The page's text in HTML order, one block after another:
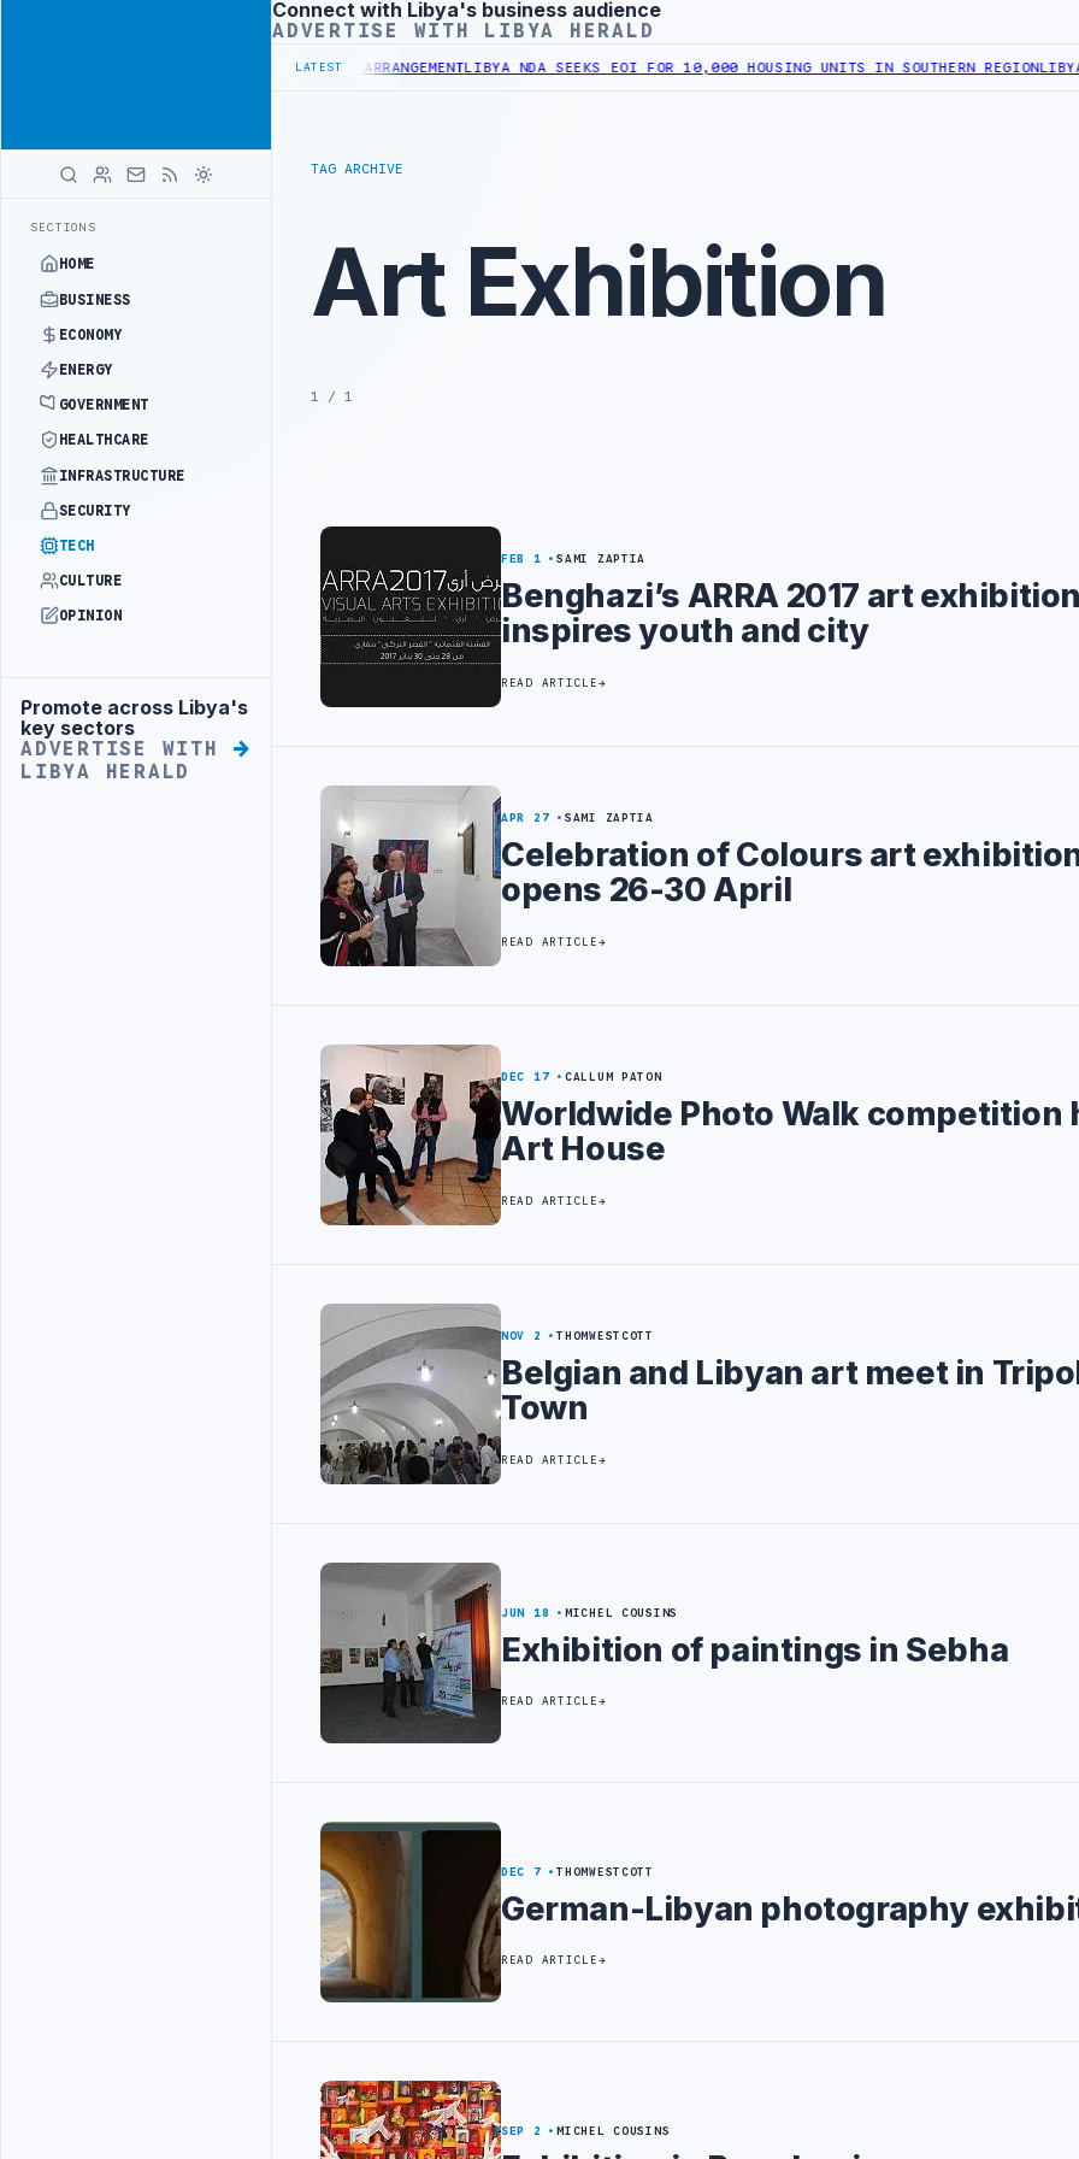
SECTIONS
HOME
BUSINESS
ECONOMY
ENERGY
GOVERNMENT
HEALTHCARE
INFRASTRUCTURE
SECURITY
TECH
CULTURE
OPINION
Advertisement
Promote across Libya's
key sectors
ADVERTISE WITH
LIBYA HERALD
Advertisement
Connect with Libya's business audience
ADVERTISE WITH LIBYA HERALD
LATEST
BUDGET UNDER UNIFIED SPENDING ARRANGEMENTLIBYA NDA SEEKS EOI FOR 10,000 HOUSING UNITS IN SOUTHERN REGIONLIBYA
TAG ARCHIVE
Art Exhibition
1 / 1
FEB 1 SAMI ZAPTIA
Benghazi’s ARRA 2017 art
inspires youth and city
READ ARTICLE
APR 27 SAMI ZAPTIA
Celebration of Colours art
opens 26-30 April
READ ARTICLE
DEC 17 CALLUM PATON
Worldwide Photo Walk competition
Art House
READ ARTICLE
NOV 2 THOMWESTCOTT
Belgian and Libyan art meet in
Town
READ ARTICLE
JUN 18 MICHEL COUSINS
Exhibition of paintings in Sebha
READ ARTICLE
DEC 7 THOMWESTCOTT
German-Libyan photography
READ ARTICLE
SEP 2 MICHEL COUSINS